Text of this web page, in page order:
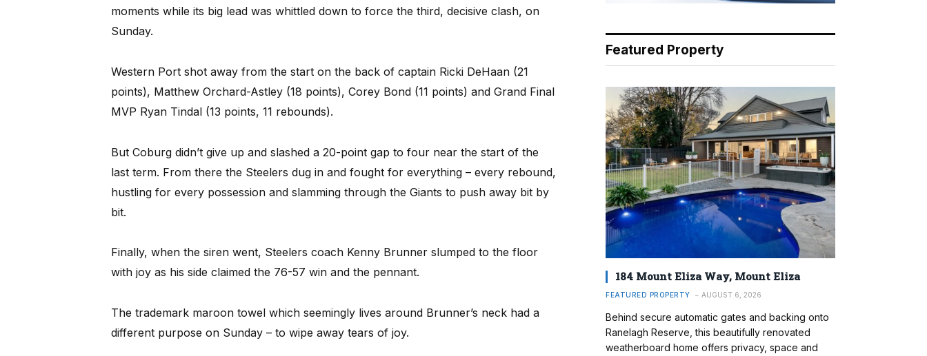
moments while its big lead was whittled down to force the third, decisive clash, on
Sunday.
Western Port shot away from the start on the back of captain Ricki DeHaan (21
points), Matthew Orchard-Astley (18 points), Corey Bond (11 points) and Grand Final
MVP Ryan Tindal (13 points, 11 rebounds).
But Coburg didn’t give up and slashed a 20-point gap to four near the start of the
last term. From there the Steelers dug in and fought for everything – every rebound,
hustling for every possession and slamming through the Giants to push away bit by
bit.
Finally, when the siren went, Steelers coach Kenny Brunner slumped to the floor
with joy as his side claimed the 76-57 win and the pennant.
The trademark maroon towel which seemingly lives around Brunner’s neck had a
different purpose on Sunday – to wipe away tears of joy.
Featured Property
184 Mount Eliza Way, Mount Eliza
FEATURED PROPERTY AUGUST 6, 2026
Behind secure automatic gates and backing onto
Ranelagh Reserve, this beautifully renovated
weatherboard home offers privacy, space and